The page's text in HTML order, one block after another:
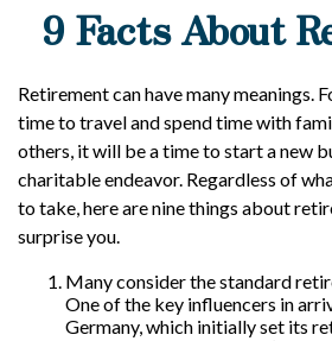
9 Facts About
Retirement can have many meanings.
time to travel and spend time with
others, it will be a time to start a new
charitable endeavor. Regardless of
to take, here are nine things about
surprise you.
Many consider the standard
One of the key influencers in
Germany, which initially set its